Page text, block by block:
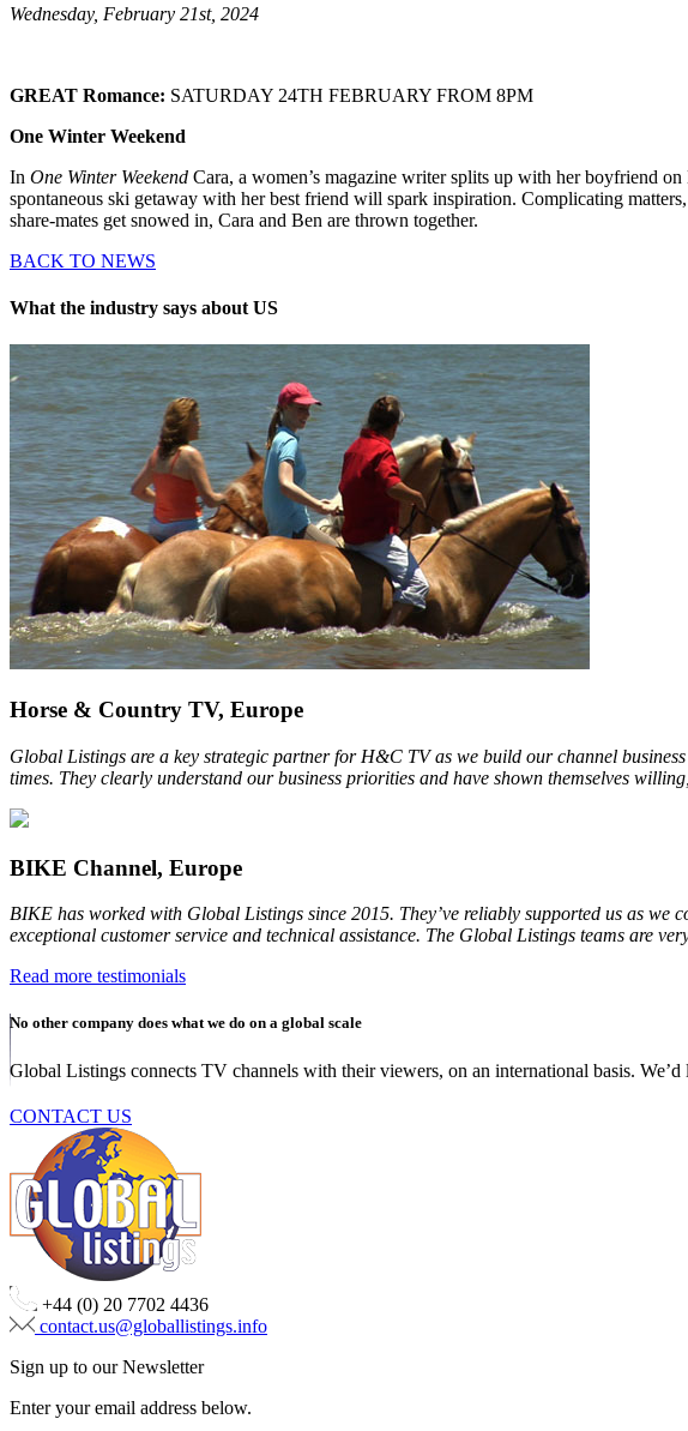
Wednesday, February 21st, 2024
GREAT Romance: SATURDAY 24TH FEBRUARY FROM 8PM
One Winter Weekend
In One Winter Weekend Cara, a women’s magazine writer splits up with her boyfriend
spontaneous ski getaway with her best friend will spark inspiration. Complicating
share-mates get snowed in, Cara and Ben are thrown together.
BACK TO NEWS
What the industry says about US
Horse & Country TV, Europe
Global Listings are a key strategic partner for H&C TV as we build our channel
times. They clearly understand our business priorities and have shown themselves
BIKE Channel, Europe
BIKE has worked with Global Listings since 2015. They’ve reliably supported us as
exceptional customer service and technical assistance. The Global Listings teams are
Read more testimonials
No other company does what we do on a global scale
Global Listings connects TV channels with their viewers, on an international basis.
CONTACT US
+44 (0) 20 7702 4436
contact.us@globallistings.info
Sign up to our Newsletter
Enter your email address below.